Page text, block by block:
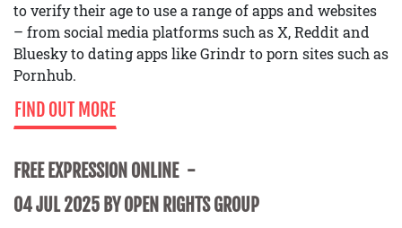
to verify their age to use a range of apps and websites
– from social media platforms such as X, Reddit and
Bluesky to dating apps like Grindr to porn sites such as
Pornhub.
FIND OUT MORE
FREE EXPRESSION ONLINE
04 JUL 2025 BY OPEN RIGHTS GROUP